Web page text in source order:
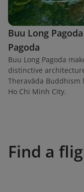
Buu Long
Pagoda
Buu Long Pagoda
distinctive
Theravāda
Ho Chi Minh City.
Find a